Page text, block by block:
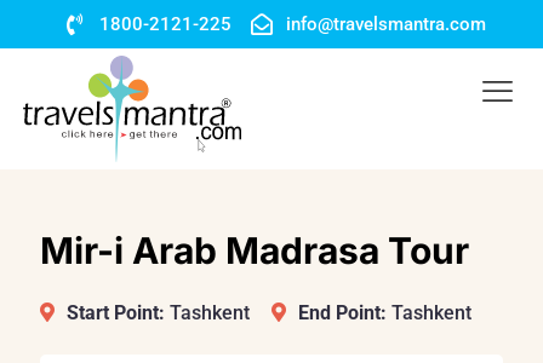
1800-2121-225 info@travelsmantra.com
Mir-i Arab Madrasa Tour
Start Point: Tashkent End Point: Tashkent